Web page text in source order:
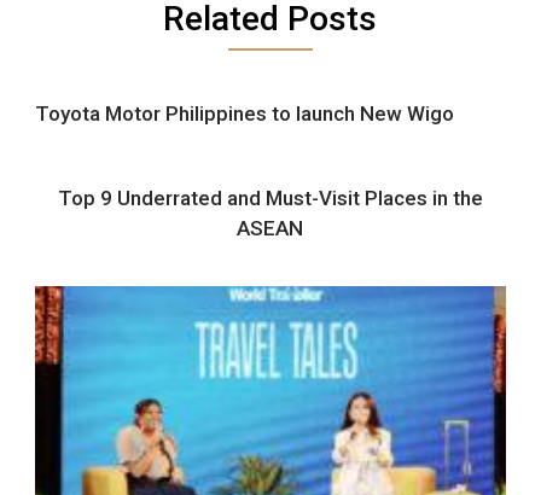
Related Posts
Toyota Motor Philippines to launch New Wigo
Top 9 Underrated and Must-Visit Places in the
ASEAN